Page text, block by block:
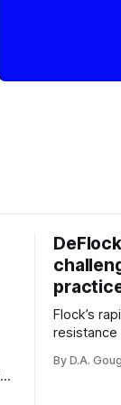
Flock’s
By D.A.